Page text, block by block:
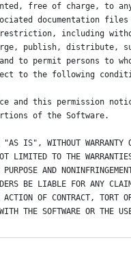
free of charge, to
documentation
restriction, including
publish, distribute,
to permit persons to
to the following
and this permission
of the Software.
"AS IS", WITHOUT WARRANTY
LIMITED TO THE
AND
BE LIABLE FOR ANY
OF CONTRACT, TORT
THE SOFTWARE OR THE